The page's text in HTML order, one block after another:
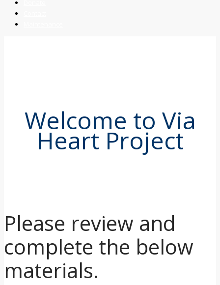
Welcome to Via
Heart Project
Please review and
complete the below
materials.